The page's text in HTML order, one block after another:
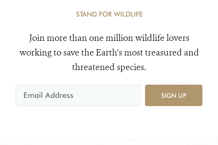
STAND FOR WILDLIFE
Join more than one million wildlife lovers
working to save the Earth's most treasured and
threatened species.
SIGN UP